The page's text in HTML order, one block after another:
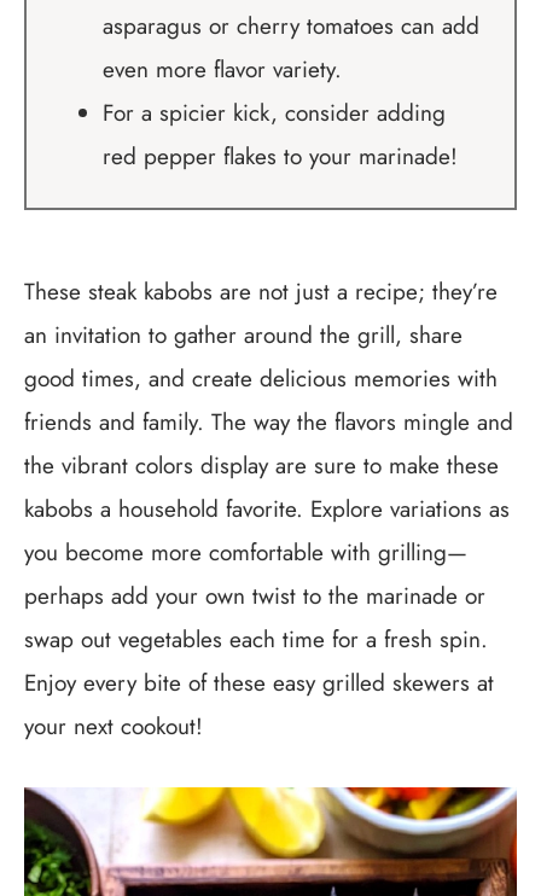
asparagus or cherry tomatoes can add
even more flavor variety.
For a spicier kick, consider adding
red pepper flakes to your marinade!
These steak kabobs are not just a recipe; they’re
an invitation to gather around the grill, share
good times, and create delicious memories with
friends and family. The way the flavors mingle and
the vibrant colors display are sure to make these
kabobs a household favorite. Explore variations as
you become more comfortable with grilling—
perhaps add your own twist to the marinade or
swap out vegetables each time for a fresh spin.
Enjoy every bite of these easy grilled skewers at
your next cookout!